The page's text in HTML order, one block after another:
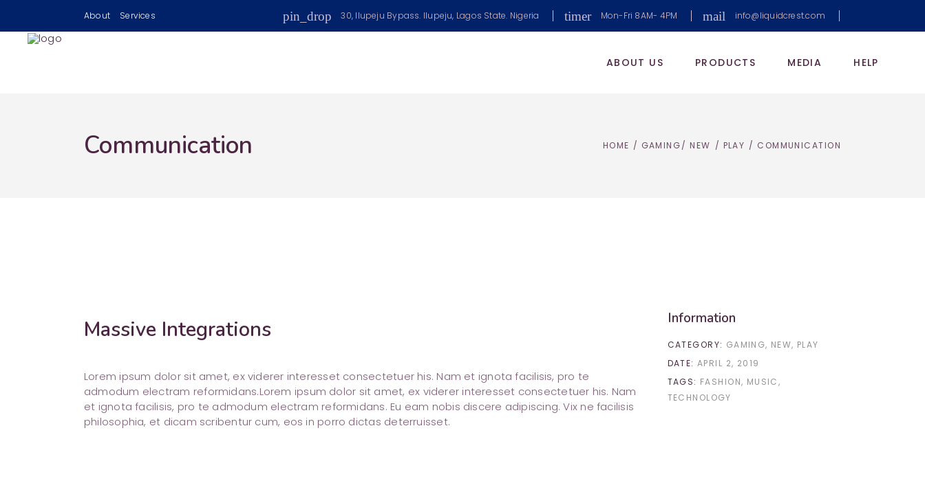
About Services pin_drop 30, Ilupeju Bypass. Ilupeju, Lagos State. Nigeria timer Mon-Fri 8AM- 4PM mail info@liquidcrest.com
ABOUT US PRODUCTS MEDIA HELP
Communication HOME / GAMING/NEW / PLAY / COMMUNICATION
Massive Integrations
Lorem ipsum dolor sit amet, ex viderer interesset consectetuer his. Nam et ignota facilisis, pro te
admodum electram reformidans.Lorem ipsum dolor sit amet, ex viderer interesset consectetuer his. Nam
et ignota facilisis, pro te admodum electram reformidans. Eu eam nobis discere adipiscing. Vix ne facilisis
philosophia, et dicam scribentur cum, eos in porro dictas deterruisset.
Information
CATEGORY: GAMING NEW PLAY
DATE: APRIL 2, 2019
TAGS: FASHION MUSIC
TECHNOLOGY